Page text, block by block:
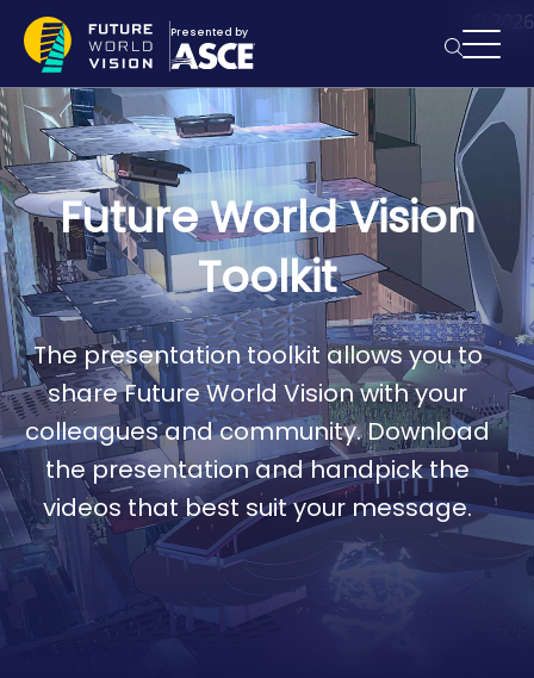
Skip to main content
Presented by
Future World Vision
Toolkit
The presentation toolkit allows you to
share Future World Vision with your
colleagues and community. Download
the presentation and handpick the
videos that best suit your message.
© 2026